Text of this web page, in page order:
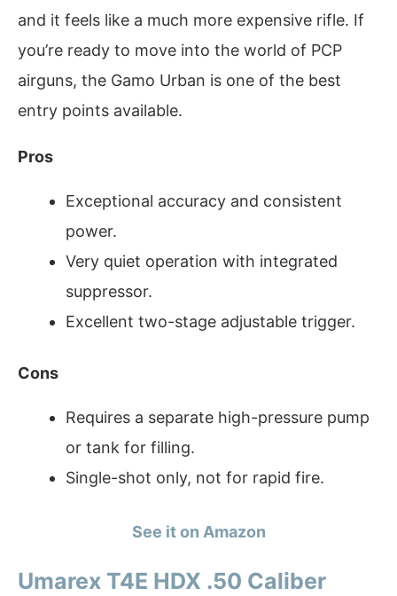
and it feels like a much more expensive rifle. If
you’re ready to move into the world of PCP
airguns, the Gamo Urban is one of the best
entry points available.
Pros
Exceptional accuracy and consistent
power.
Very quiet operation with integrated
suppressor.
Excellent two-stage adjustable trigger.
Cons
Requires a separate high-pressure pump
or tank for filling.
Single-shot only, not for rapid fire.
See it on Amazon
Umarex T4E HDX .50 Caliber